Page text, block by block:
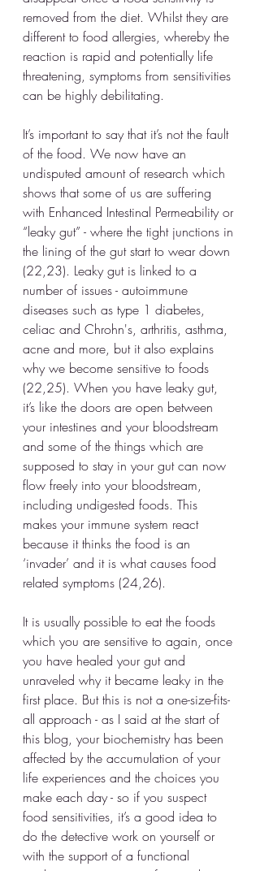
removed from the diet. Whilst they are
different to food allergies, whereby the
reaction is rapid and potentially life
threatening, symptoms from sensitivities
can be highly debilitating.
It’s important to say that it’s not the fault
of the food. We now have an
undisputed amount of research which
shows that some of us are suffering
with Enhanced Intestinal Permeability or
“leaky gut” - where the tight junctions in
the lining of the gut start to wear down
(22,23). Leaky gut is linked to a
number of issues - autoimmune
diseases such as type 1 diabetes,
celiac and Chrohn's, arthritis, asthma,
acne and more, but it also explains
why we become sensitive to foods
(22,25). When you have leaky gut,
it’s like the doors are open between
your intestines and your bloodstream
and some of the things which are
supposed to stay in your gut can now
flow freely into your bloodstream,
including undigested foods. This
makes your immune system react
because it thinks the food is an
‘invader’ and it is what causes food
related symptoms (24,26).
It is usually possible to eat the foods
which you are sensitive to again, once
you have healed your gut and
unraveled why it became leaky in the
first place. But this is not a one-size-fits-
all approach - as I said at the start of
this blog, your biochemistry has been
affected by the accumulation of your
life experiences and the choices you
make each day - so if you suspect
food sensitivities, it’s a good idea to
do the detective work on yourself or
with the support of a functional